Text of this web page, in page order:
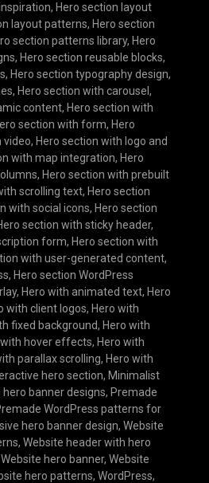
, Hero section layout
layout patterns, Hero section
section patterns library, Hero
, Hero section reusable blocks,
, Hero section typography design,
, Hero section with carousel ,
content, Hero section with
section with form, Hero
video, Hero section with logo and
with map integration, Hero
, Hero section with prebuilt
scrolling text, Hero section
with social icons, Hero section
section with sticky header,
form, Hero section with
with user-generated content,
, Hero section WordPress
, Hero with animated text, Hero
with client logos, Hero with
fixed background, Hero with
with hover effects, Hero with
parallax scrolling, Hero with
hero section, Minimalist
hero banner designs, Premade
WordPress patterns for
hero banner design, Website
, Website header with hero
Website hero banner, Website
hero patterns, WordPress,